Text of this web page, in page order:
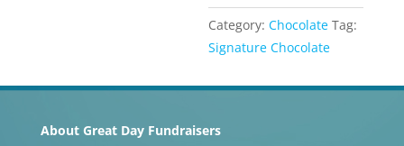
Category:Chocolate Tag:
Signature Chocolate
About Great Day Fundraisers